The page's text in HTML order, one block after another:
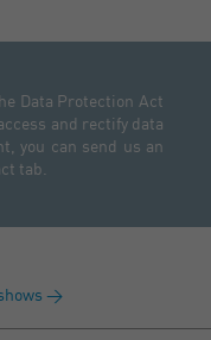
Data Protection Act
and rectify data
you can send us an
tab.
>